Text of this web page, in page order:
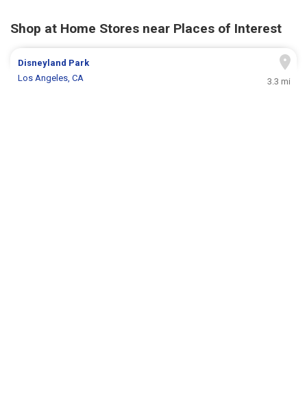
Shop at Home Stores near Places of Interest
Disneyland Park
Los Angeles, CA
3.3 mi